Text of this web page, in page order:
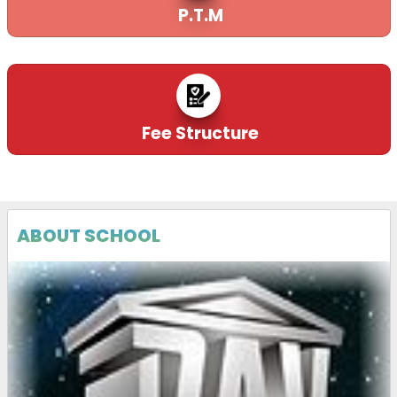
| Download
QUOTATION CALL NOTICE FOR PA SYSTEM
| Download
24-11-2025 | Download
QUOTATION CALL NOTICE
21-11-2025 | Download
P.T.M
Fee Structure
ABOUT SCHOOL